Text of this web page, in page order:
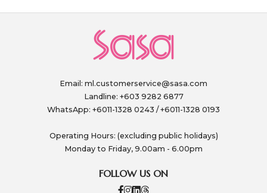
Email: ml.customerservice@sasa.com
Landline: +603 9282 6877
WhatsApp: +6011-1328 0243 / +6011-1328 0193
Operating Hours: (excluding public holidays)
Monday to Friday, 9.00am - 6.00pm
FOLLOW US ON